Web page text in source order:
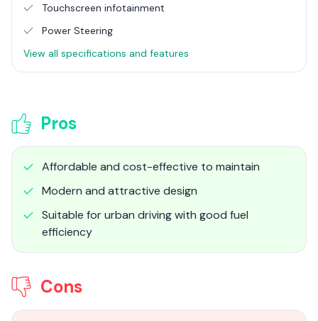
Touchscreen infotainment
Power Steering
View all specifications and features
Pros
Affordable and cost-effective to maintain
Modern and attractive design
Suitable for urban driving with good fuel
efficiency
Cons